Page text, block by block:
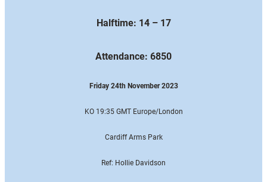
Halftime: 14 – 17
Attendance: 6850
Friday 24th November 2023
KO 19:35 GMT Europe/London
Cardiff Arms Park
Ref: Hollie Davidson